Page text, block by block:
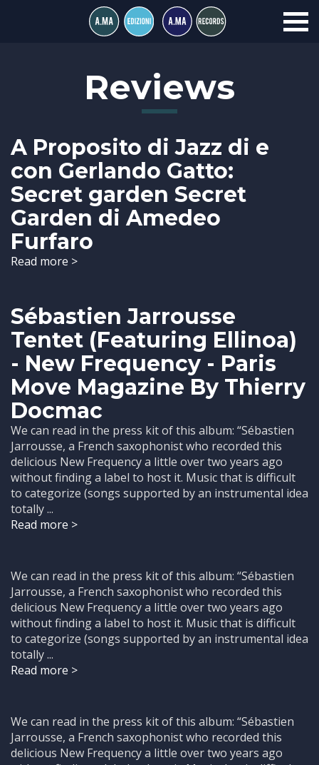
Reviews
A Proposito di Jazz di e
con Gerlando Gatto:
Secret garden Secret
Garden di Amedeo
Furfaro
Read more >
Sébastien Jarrousse
Tentet (Featuring Ellinoa)
- New Frequency - Paris
Move Magazine By Thierry
Docmac
We can read in the press kit of this album: “Sébastien
Jarrousse, a French saxophonist who recorded this
delicious New Frequency a little over two years ago
without finding a label to host it. Music that is difficult
to categorize (songs supported by an instrumental idea
totally ...
Read more >
We can read in the press kit of this album: “Sébastien
Jarrousse, a French saxophonist who recorded this
delicious New Frequency a little over two years ago
without finding a label to host it. Music that is difficult
to categorize (songs supported by an instrumental idea
totally ...
Read more >
We can read in the press kit of this album: “Sébastien
Jarrousse, a French saxophonist who recorded this
delicious New Frequency a little over two years ago